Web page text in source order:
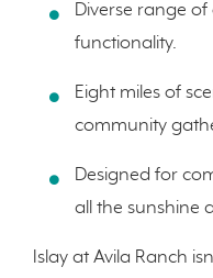
Diverse range
functionality.
Eight miles of
community
Designed for
all the sunshine
Islay at Avila Ranch